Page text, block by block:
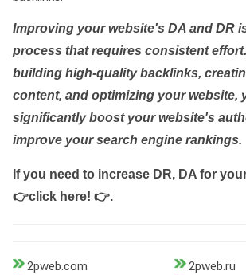
Improving your website's DA and DR
process that requires consistent
building high-quality backlinks,
content, and optimizing your website,
significantly boost your website's
improve your search engine rankings.
If you need to increase DR, DA for
👉click here! 👉.
2pweb.com
2pweb.ru